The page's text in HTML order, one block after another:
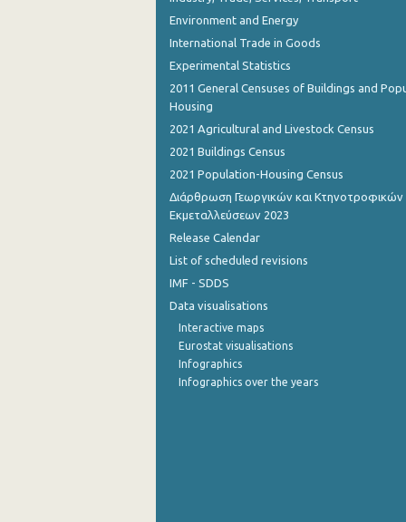
January 2023
December 2022
November 2022
September 2022
August 2022
July 2022
June 2022
May 2022
April 2022
March 2022
February 2022
Environment and Energy
International Trade in Goods
Experimental Statistics
2011 General Censuses of Buildings and
Housing
2021 Agricultural and Livestock Census
2021 Buildings Census
2021 Population-Housing Census
Διάρθρωση Γεωργικών και Κτηνοτροφικών
Εκμεταλλεύσεων 2023
Release Calendar
List of scheduled revisions
IMF - SDDS
Data visualisations
Interactive maps
Eurostat visualisations
Infographics
Infographics over the years